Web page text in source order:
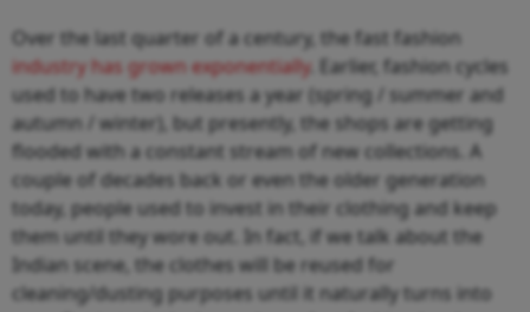
Over the last quarter of a century, the fast fashion
industry has grown exponentially. Earlier, fashion cycles
used to have two releases a year (spring / summer and
autumn / winter), but presently, the shops are getting
flooded with a constant stream of new collections. A
couple of decades back or even the older generation
today, people used to invest in their clothing and keep
them until they wore out. In fact, if we talk about the
Indian scene, the clothes will be reused for
cleaning/dusting purposes until it naturally turns into